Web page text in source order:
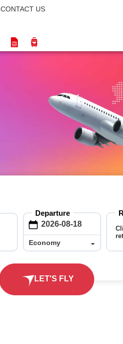
CONTACT US
Departure
Economy
LET'S FLY